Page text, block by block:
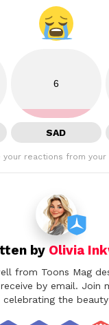
6
SAD
your reactions from your
by Olivia
from Toons Mag
by email. Join
celebrating the